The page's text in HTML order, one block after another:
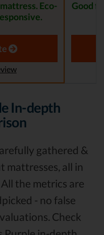
Eco-
Good
In-depth
gathered &
mattresses, all in
the metrics are
- no false
Check